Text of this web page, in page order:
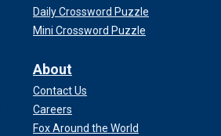
Daily Crossword Puzzle
Mini Crossword Puzzle
About
Contact Us
Careers
Fox Around the World